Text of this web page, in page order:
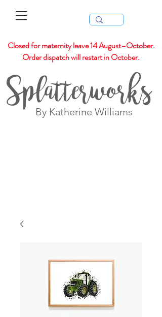
Closed for maternity leave 14 August–October.
Order dispatch will restart in October.
Splatterworks
By Katherine Williams